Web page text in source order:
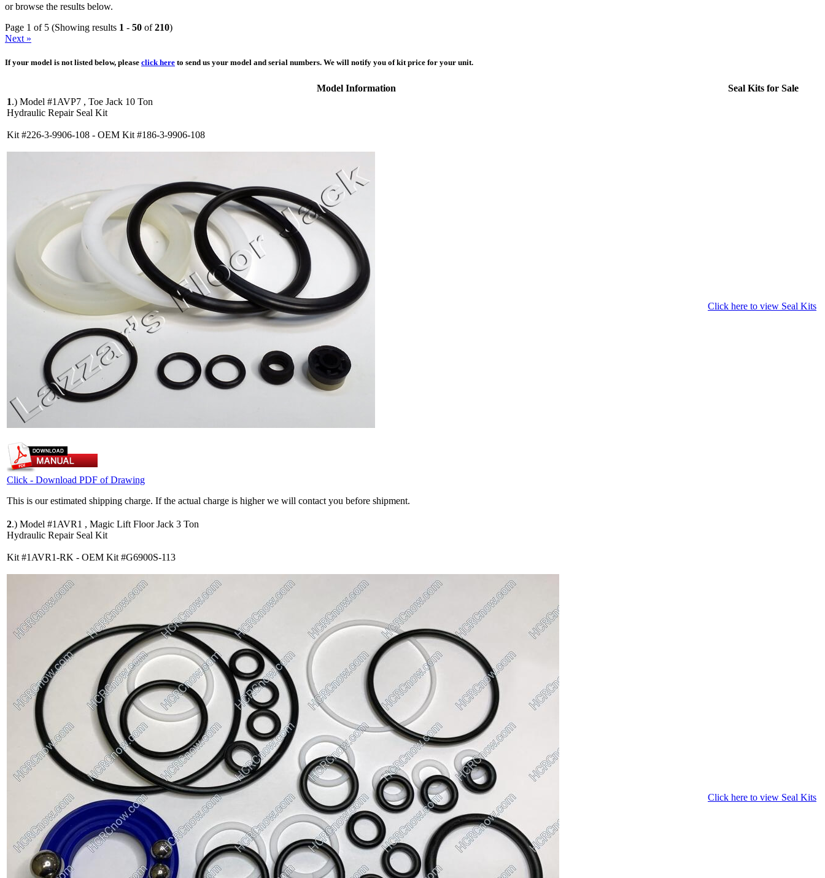
or browse the results below.
Page 1 of 5 (Showing results 1 - 50 of210)
Next »
If your model is not listed below, please click here to send us your model and serial numbers. We will notify you of kit price for your unit.
Model Information
Seal Kits for Sale
1.) Model #1AVP7 , Toe Jack 10 Ton
Hydraulic Repair Seal Kit
Kit #226-3-9906-108 - OEM Kit #186-3-9906-108
Click - Download PDF of Drawing
This is our estimated shipping charge. If the actual charge is higher we will contact you before shipment.
Click here to view Seal Kits
2.) Model #1AVR1 , Magic Lift Floor Jack 3 Ton
Hydraulic Repair Seal Kit
Kit #1AVR1-RK - OEM Kit #G6900S-113
Click here to view Seal Kits